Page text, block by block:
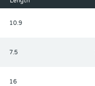
10.9
7.5
16